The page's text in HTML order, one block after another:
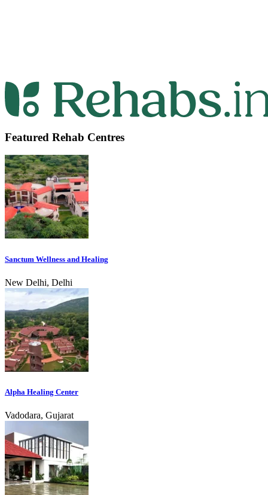
Featured Rehab Centres
Sanctum Wellness and Healing
New Delhi, Delhi
Alpha Healing Center
Vadodara, Gujarat